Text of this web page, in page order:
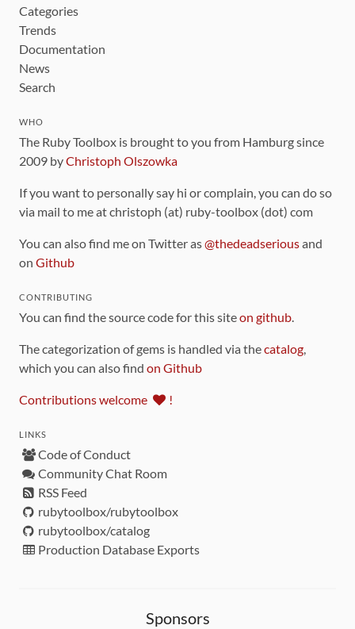
Categories
Trends
Documentation
News
Search
WHO
The Ruby Toolbox is brought to you from Hamburg since
2009 byChristoph Olszowka
If you want to personally say hi or complain, you can do so
via mail to me at christoph (at) ruby-toolbox (dot) com
You can also find me on Twitter as@thedeadseriousand
on Github
CONTRIBUTING
You can find the source code for this siteon github.
The categorization of gems is handled via thecatalog,
which you can also find on Github
Contributions welcome !
LINKS
Code of Conduct
Community Chat Room
RSS Feed
rubytoolbox/rubytoolbox
rubytoolbox/catalog
Production Database Exports
Sponsors